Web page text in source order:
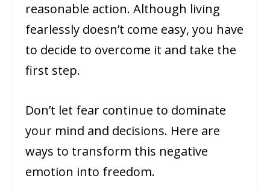
reasonable action. Although living
fearlessly doesn’t come easy, you have
to decide to overcome it and take the
first step.
Don’t let fear continue to dominate
your mind and decisions. Here are
ways to transform this negative
emotion into freedom.